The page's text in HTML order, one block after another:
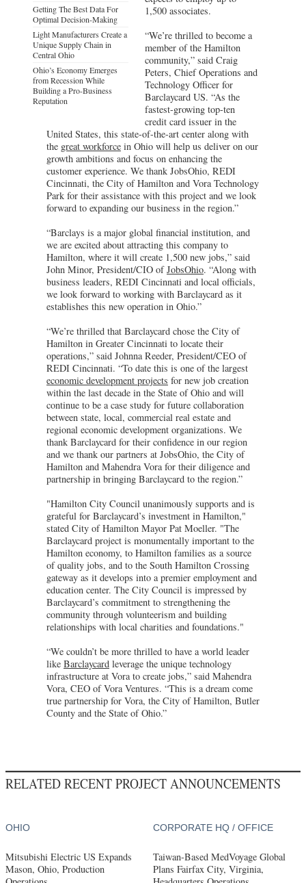
Getting The Best Data For
Optimal Decision-Making
Light Manufacturers Create a
Unique Supply Chain in
Central Ohio
Ohio’s Economy Emerges
from Recession While
Building a Pro-Business
Reputation
1,500 associates.
“We’re thrilled to become a
member of the Hamilton
community,” said Craig
Peters, Chief Operations and
Technology Officer for
Barclaycard US. “As the
fastest-growing top-ten
credit card issuer in the
United States, this state-of-the-art center along with
the great workforce in Ohio will help us deliver on our
growth ambitions and focus on enhancing the
customer experience. We thank JobsOhio, REDI
Cincinnati, the City of Hamilton and Vora Technology
Park for their assistance with this project and we look
forward to expanding our business in the region.”
“Barclays is a major global financial institution, and
we are excited about attracting this company to
Hamilton, where it will create 1,500 new jobs,” said
John Minor, President/CIO ofJobsOhio. “Along with
business leaders, REDI Cincinnati and local officials,
we look forward to working with Barclaycard as it
establishes this new operation in Ohio.”
“We’re thrilled that Barclaycard chose the City of
Hamilton in Greater Cincinnati to locate their
operations,” said Johnna Reeder, President/CEO of
REDI Cincinnati. “To date this is one of the largest
economic development projects for new job creation
within the last decade in the State of Ohio and will
continue to be a case study for future collaboration
between state, local, commercial real estate and
regional economic development organizations. We
thank Barclaycard for their confidence in our region
and we thank our partners at JobsOhio, the City of
Hamilton and Mahendra Vora for their diligence and
partnership in bringing Barclaycard to the region.”
"Hamilton City Council unanimously supports and is
grateful for Barclaycard’s investment in Hamilton,"
stated City of Hamilton Mayor Pat Moeller. "The
Barclaycard project is monumentally important to the
Hamilton economy, to Hamilton families as a source
of quality jobs, and to the South Hamilton Crossing
gateway as it develops into a premier employment and
education center. The City Council is impressed by
Barclaycard’s commitment to strengthening the
community through volunteerism and building
relationships with local charities and foundations."
“We couldn’t be more thrilled to have a world leader
like Barclaycard leverage the unique technology
infrastructure at Vora to create jobs,” said Mahendra
Vora, CEO of Vora Ventures. “This is a dream come
true partnership for Vora, the City of Hamilton, Butler
County and the State of Ohio.”
RELATED RECENT PROJECT ANNOUNCEMENTS
OHIO
Mitsubishi Electric US Expands
Mason, Ohio, Production
CORPORATE HQ / OFFICE
Taiwan-Based MedVoyage Global
Plans Fairfax City, Virginia,